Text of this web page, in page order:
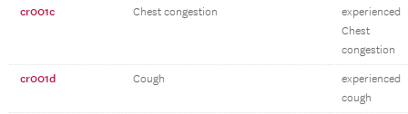
cr001c Chest congestion
experienced
Chest
congestion
cr001d Cough
experienced
cough